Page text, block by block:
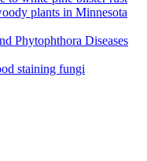
plants in Minnesota
Phytophthora Diseases
staining fungi